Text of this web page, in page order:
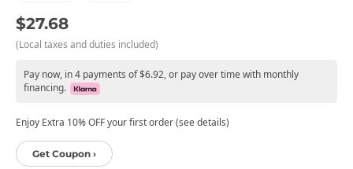
$27.68
(Local taxes and duties included)
Pay now, in 4 payments of $6.92, or pay over time with monthly
financing.
Enjoy Extra 10% OFF your first order (see details)
Get Coupon ›